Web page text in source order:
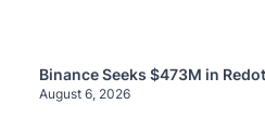
Binance Seeks $473M in
August 6, 2026